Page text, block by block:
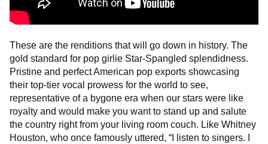
These are the renditions that will go down in history. The
gold standard for pop girlie Star-Spangled splendidness.
Pristine and perfect American pop exports showcasing
their top-tier vocal prowess for the world to see,
representative of a bygone era when our stars were like
royalty and would make you want to stand up and salute
the country right from your living room couch. Like Whitney
Houston, who once famously uttered, “I listen to singers. I